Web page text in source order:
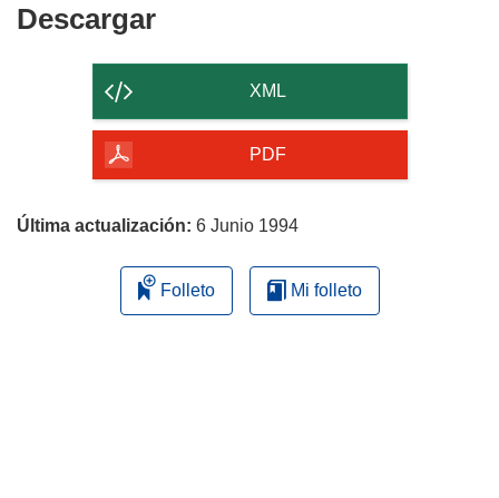
DescargarDescargar
contenido
de
página
XML
PDF
Última actualización: 6 Junio 1994
Folleto Mi folleto